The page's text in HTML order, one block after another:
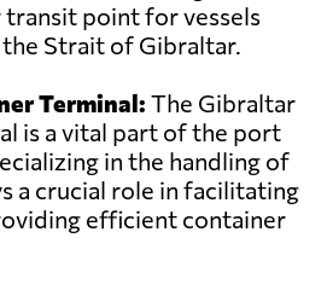
transit point for vessels
Strait of Gibraltar.
Terminal: The Gibraltar
is a vital part of the port
in the handling of
a crucial role in facilitating
efficient container